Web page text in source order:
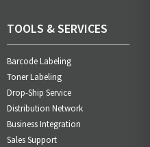
TOOLS & SERVICES
Barcode Labeling
Toner Labeling
Drop-Ship Service
Distribution Network
Business Integration
Sales Support